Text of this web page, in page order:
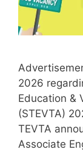
2026
Education &
(STEVTA)
TEVTA
Associate